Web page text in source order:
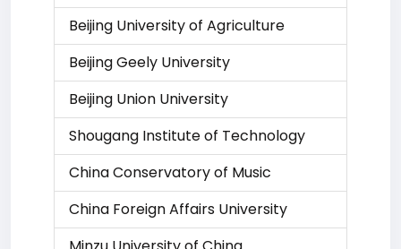
Beijing University of Agriculture
Beijing Geely University
Beijing Union University
Shougang Institute of Technology
China Conservatory of Music
China Foreign Affairs University